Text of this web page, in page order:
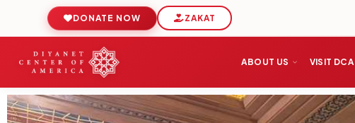
DONATE NOW ZAKAT
ABOUT US VISIT DCA